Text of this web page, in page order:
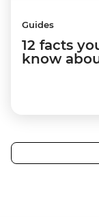
Guides
12 facts
know